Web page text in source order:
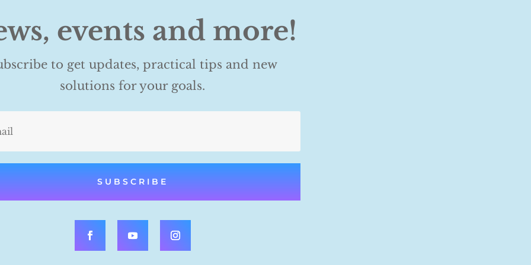
events and more!
to get updates, practical tips and new
solutions for your goals.
SUBSCRIBE